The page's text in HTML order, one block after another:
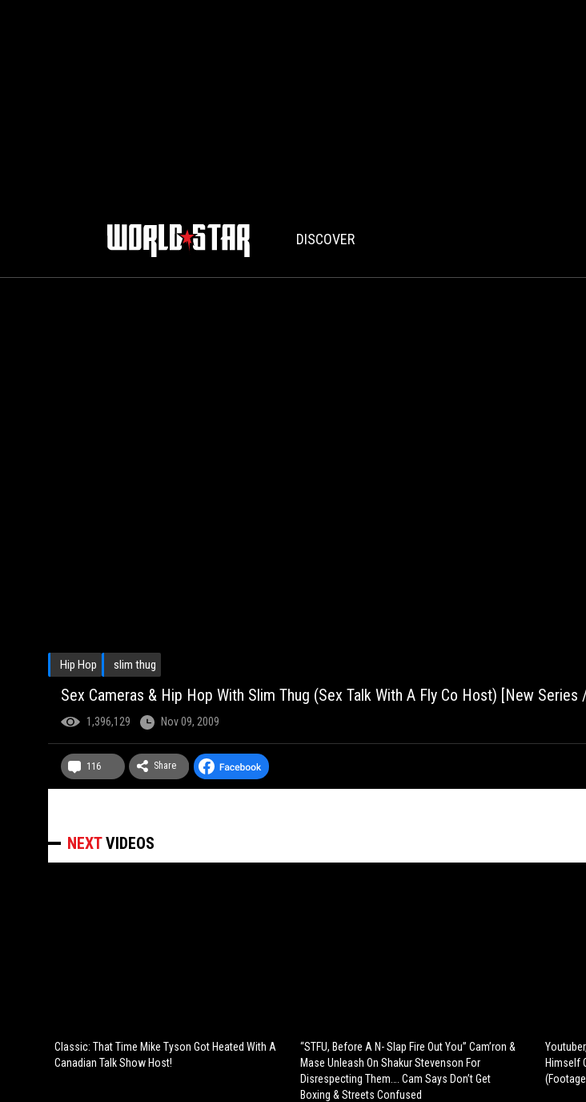
DISCOVER
Hip Hop slim thug
Sex Cameras & Hip Hop With Slim Thug (Sex Talk With A Fly Co Host) [New Series
1,396,129 Nov 09, 2009
116 Share
NEXTVIDEOS
Classic: That Time Mike Tyson Got Heated With A
Canadian Talk Show Host!
“STFU, Before A N- Slap Fire Out You” Cam’ron &
Mase Unleash On Shakur Stevenson For
Disrespecting Them…. Cam Says Don’t Get
Boxing & Streets Confused
Himself